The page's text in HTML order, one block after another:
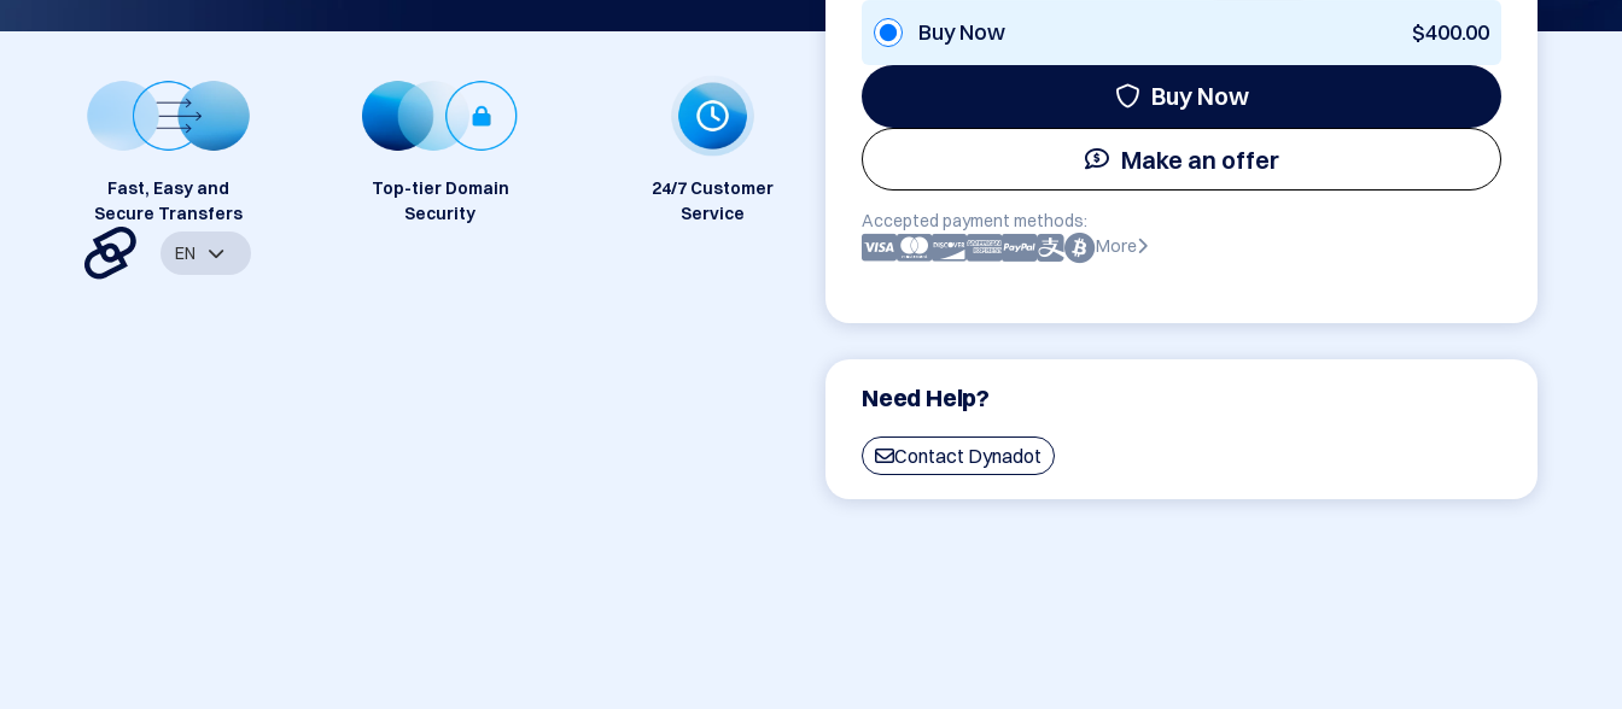
Buy Now $400.00
Buy Now
Make an offer
Accepted payment methods:
More
Need Help?
Contact Dynadot
Fast, Easy and
Secure Transfers
Top-tier Domain
Security
24/7 Customer
Service
EN